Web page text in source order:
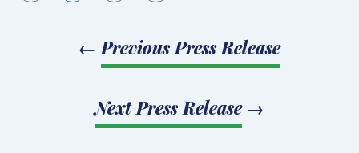
← Previous Press Release
Next Press Release→